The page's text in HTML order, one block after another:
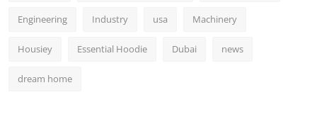
Engineering Industry usa Machinery
Housiey Essential Hoodie Dubai news
dream home